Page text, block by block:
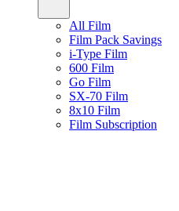
All Film
Film Pack Savings
i-Type Film
600 Film
Go Film
SX-70 Film
8x10 Film
Film Subscription